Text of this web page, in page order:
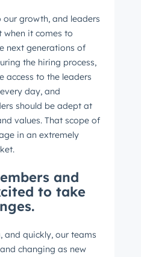
growth, and leaders
it comes to
next generations of
the hiring process,
access to the leaders
day, and
should be adept at
values. That scope of
in an extremely
and
to take
and quickly, our teams
changing as new